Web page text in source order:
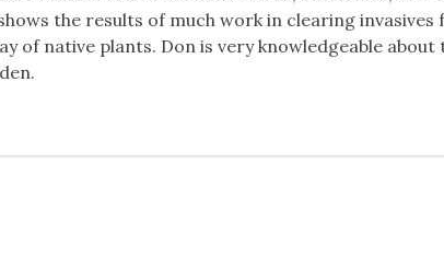
the results of much work in clearing invasives
of native plants. Don is very knowledgeable about